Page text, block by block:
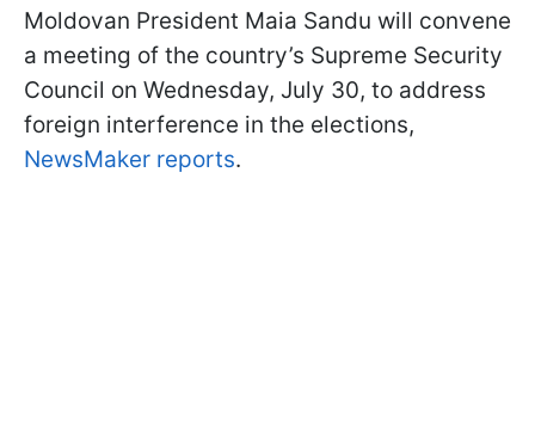
Moldovan President Maia Sandu will convene
a meeting of the country’s Supreme Security
Council on Wednesday, July 30, to address
foreign interference in the elections,
NewsMaker reports.